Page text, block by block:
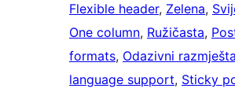
Flexible header, Zelena,
One column, Ružičasta,
formats, Odazivni
language support, Sticky